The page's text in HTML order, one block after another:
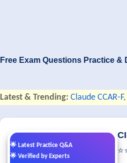
Free Exam Questions Practice &
Latest & Trending: Claude CCAR-F,
🌟 Latest Practice Q&A
🌟 Verified by Experts